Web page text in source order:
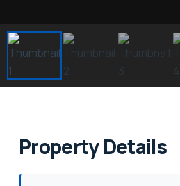
Property Details